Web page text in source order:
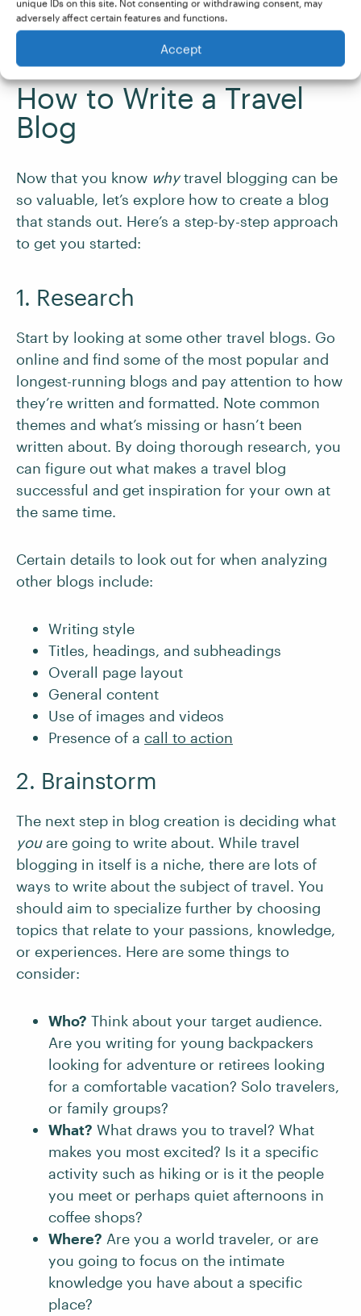
unique IDs on this site. Not consenting or withdrawing consent, may
adversely affect certain features and functions.
Accept
blog could be the competitive edge you need to
excel in that exciting career.
How to Write a Travel
Blog
Now that you know whytravel blogging can be
so valuable, let’s explore how to create a blog
that stands out. Here’s a step-by-step approach
to get you started:
1. Research
Start by looking at some other travel blogs. Go
online and find some of the most popular and
longest-running blogs and pay attention to how
they’re written and formatted. Note common
themes and what’s missing or hasn’t been
written about. By doing thorough research, you
can figure out what makes a travel blog
successful and get inspiration for your own at
the same time.
Certain details to look out for when analyzing
other blogs include:
Writing style
Titles, headings, and subheadings
Overall page layout
General content
Use of images and videos
Presence of a call to action
2. Brainstorm
The next step in blog creation is deciding what
youare going to write about. While travel
blogging in itself is a niche, there are lots of
ways to write about the subject of travel. You
should aim to specialize further by choosing
topics that relate to your passions, knowledge,
or experiences. Here are some things to
consider:
Who? Think about your target audience.
Are you writing for young backpackers
looking for adventure or retirees looking
for a comfortable vacation? Solo travelers,
or family groups?
What? What draws you to travel? What
makes you most excited? Is it a specific
activity such as hiking or is it the people
you meet or perhaps quiet afternoons in
coffee shops?
Where? Are you a world traveler, or are
you going to focus on the intimate
knowledge you have about a specific
place?